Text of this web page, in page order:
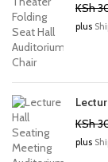
KSh
plus
KSh
plus